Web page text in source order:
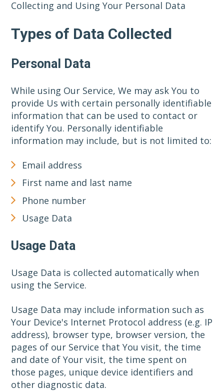
Collecting and Using Your Personal Data
Types of Data Collected
Personal Data
While using Our Service, We may ask You to
provide Us with certain personally identifiable
information that can be used to contact or
identify You. Personally identifiable
information may include, but is not limited to:
Email address
First name and last name
Phone number
Usage Data
Usage Data
Usage Data is collected automatically when
using the Service.
Usage Data may include information such as
Your Device's Internet Protocol address (e.g. IP
address), browser type, browser version, the
pages of our Service that You visit, the time
and date of Your visit, the time spent on
those pages, unique device identifiers and
other diagnostic data.